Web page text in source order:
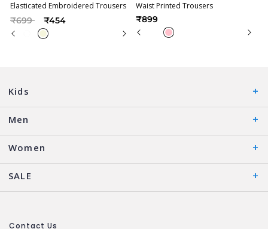
Elasticated Embroidered Trousers
Price reduced from
₹699to ₹454
Waist Printed Trousers
₹899
Kids
Men
Women
SALE
Contact Us